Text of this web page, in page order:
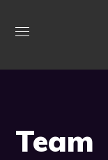
Team